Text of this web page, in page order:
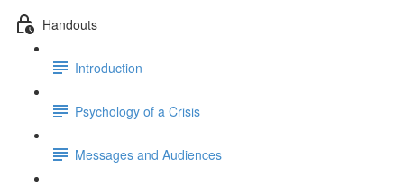
Handouts
Introduction
Psychology of a Crisis
Messages and Audiences